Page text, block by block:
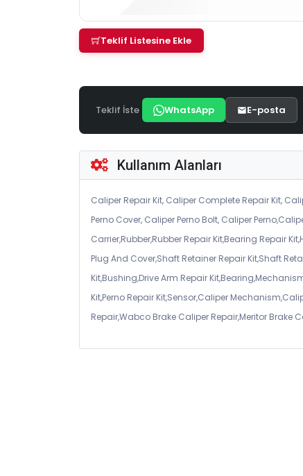
Teklif Listesine Ekle
Teklif İste WhatsApp E-posta
Kullanım Alanları
Caliper Repair Kit, Caliper Complete Repair Kit,
Perno Cover, Caliper Perno Bolt, Caliper
Carrier,Rubber,Rubber Repair Kit,Bearing Repair
Plug And Cover,Shaft Retainer Repair Kit,Shaft
Kit,Bushing,Drive Arm Repair
Kit,Perno Repair Kit,Sensor,Caliper
Repair,Wabco Brake Caliper Repair,Meritor Brake